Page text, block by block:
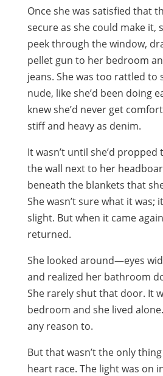
Once she was satisfied that
secure as she could make it,
peek through the window,
pellet gun to her bedroom
jeans. She was too rattled to
nude, like she’d been doing
knew she’d never get
stiff and heavy as denim.
It wasn’t until she’d
the wall next to her
beneath the blankets that
She wasn’t sure what it was;
slight. But when it came
returned.
She looked around—eyes
and realized her bathroom
She rarely shut that door. It
bedroom and she lived
any reason to.
But that wasn’t the only
heart race. The light was on